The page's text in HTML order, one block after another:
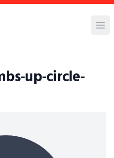
up-circle-